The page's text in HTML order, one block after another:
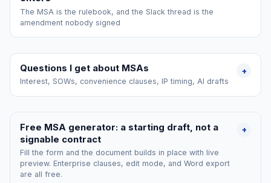
The MSA is the rulebook, and the Slack thread is the
amendment nobody signed
Questions I get about MSAs
Interest, SOWs, convenience clauses, IP timing, AI drafts
+
Free MSA generator: a starting draft, not a
signable contract
Fill the form and the document builds in place with live
preview. Enterprise clauses, edit mode, and Word export
are all free.
+